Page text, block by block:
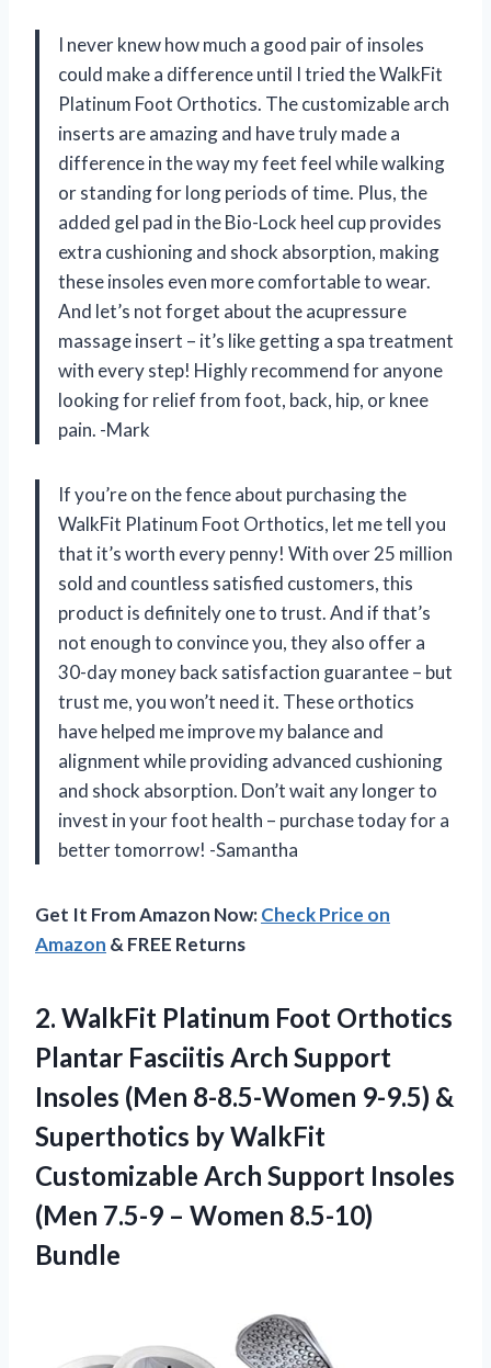
I never knew how much a good pair of insoles
could make a difference until I tried the WalkFit
Platinum Foot Orthotics. The customizable arch
inserts are amazing and have truly made a
difference in the way my feet feel while walking
or standing for long periods of time. Plus, the
added gel pad in the Bio-Lock heel cup provides
extra cushioning and shock absorption, making
these insoles even more comfortable to wear.
And let’s not forget about the acupressure
massage insert – it’s like getting a spa treatment
with every step! Highly recommend for anyone
looking for relief from foot, back, hip, or knee
pain. -Mark
If you’re on the fence about purchasing the
WalkFit Platinum Foot Orthotics, let me tell you
that it’s worth every penny! With over 25 million
sold and countless satisfied customers, this
product is definitely one to trust. And if that’s
not enough to convince you, they also offer a
30-day money back satisfaction guarantee – but
trust me, you won’t need it. These orthotics
have helped me improve my balance and
alignment while providing advanced cushioning
and shock absorption. Don’t wait any longer to
invest in your foot health – purchase today for a
better tomorrow! -Samantha
Get It From Amazon Now:Check Price on
Amazon & FREE Returns
2. WalkFit Platinum Foot Orthotics
Plantar Fasciitis Arch Support
Insoles (Men 8-8.5-Women 9-9.5) &
Superthotics by WalkFit
Customizable Arch Support Insoles
(Men 7.5-9 – Women 8.5-10)
Bundle